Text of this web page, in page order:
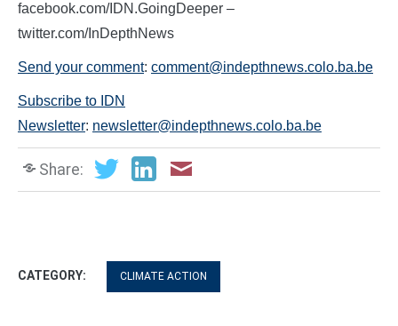
facebook.com/IDN.GoingDeeper –
twitter.com/InDepthNews
Send your comment: comment@indepthnews.colo.ba.be
Subscribe to IDN
Newsletter: newsletter@indepthnews.colo.ba.be
Share:
CATEGORY: CLIMATE ACTION